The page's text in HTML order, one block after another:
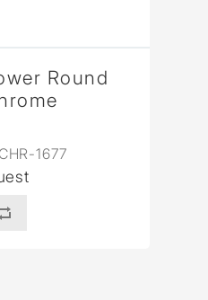
Round
1677